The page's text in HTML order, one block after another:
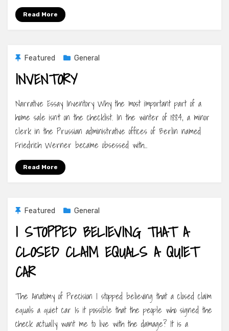
Read More
Featured General
INVENTORY
Narrative Essay Inventory Why the most important part of a
home sale isn’t on the checklist. In the winter of 1884, a minor
clerk in the Prussian administrative offices of Berlin named
Friedrich Werner became obsessed with…
Read More
Featured General
I STOPPED BELIEVING THAT A
CLOSED CLAIM EQUALS A QUIET
CAR
The Anatomy of Precision I stopped believing that a closed claim
equals a quiet car Is it possible that the people who signed the
check actually want me to live with the damage? It is a